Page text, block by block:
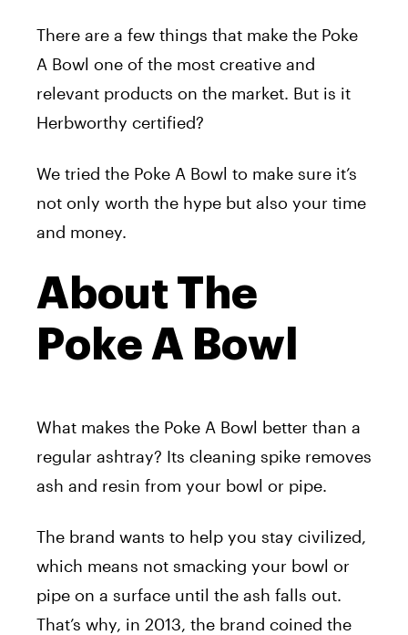
There are a few things that make the Poke
A Bowl one of the most creative and
relevant products on the market. But is it
Herbworthy certified?
We tried the Poke A Bowl to make sure it’s
not only worth the hype but also your time
and money.
About The
Poke A Bowl
What makes the Poke A Bowl better than a
regular ashtray? Its cleaning spike removes
ash and resin from your bowl or pipe.
The brand wants to help you stay civilized,
which means not smacking your bowl or
pipe on a surface until the ash falls out.
That’s why, in 2013, the brand coined the